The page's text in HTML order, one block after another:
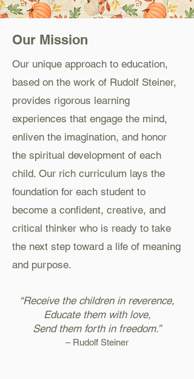
Our Mission
Our unique approach to education,
based on the work of Rudolf Steiner,
provides rigorous learning
experiences that engage the mind,
enliven the imagination, and honor
the spiritual development of each
child. Our rich curriculum lays the
foundation for each student to
become a confident, creative, and
critical thinker who is ready to take
the next step toward a life of meaning
and purpose.
“Receive the children in reverence,
Educate them with love,
Send them forth in freedom.”
– Rudolf Steiner